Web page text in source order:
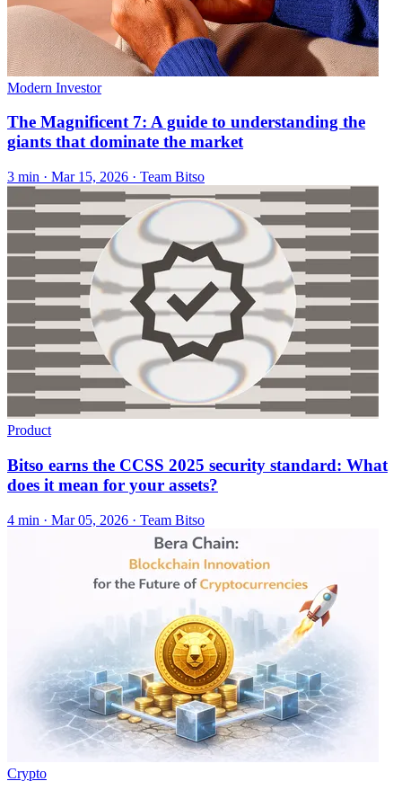
Modern Investor
The Magnificent 7: A guide to understanding the
giants that dominate the market
3 min · Mar 15, 2026 · Team Bitso
Product
Bitso earns the CCSS 2025 security standard: What
does it mean for your assets?
4 min · Mar 05, 2026 · Team Bitso
Crypto